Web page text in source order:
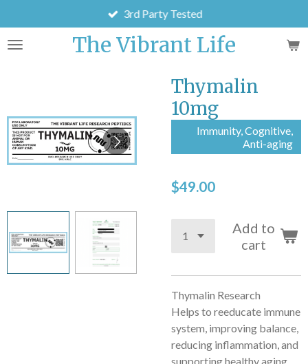
to
main
The Vibrant Life
3rd Party Tested
Thymalin
10mg
Immunity, Cognitive,
Anti-aging
$49.00
Add to
cart
Thymalin Research
Helps to reeducate immune
system, improving balance,
reducing inflammation, and
supporting healthy aging